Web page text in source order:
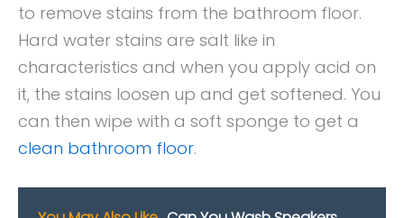
to remove stains from the bathroom floor.
Hard water stains are salt like in
characteristics and when you apply acid on
it, the stains loosen up and get softened. You
can then wipe with a soft sponge to get a
clean bathroom floor.